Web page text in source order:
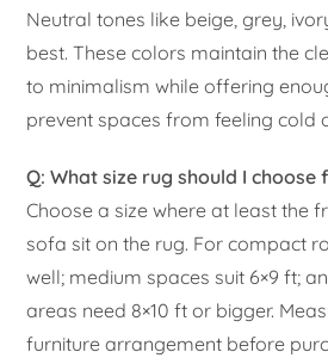
Neutral tones like beige, grey,
best. These colors maintain the
to minimalism while offering
prevent spaces from feeling cold
Q: What size rug should I
Choose a size where at least the
sofa sit on the rug. For compact
well; medium spaces suit 6×9 ft;
areas need 8×10 ft or bigger.
furniture arrangement before